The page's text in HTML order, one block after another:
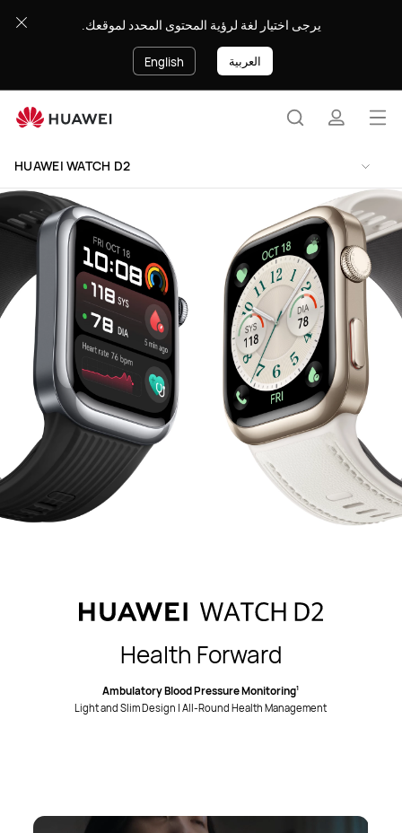
WATCH
يرجى اختيار لغة لرؤية المحتوى المحدد لموقعك.
English العربية
HUAWEI WATCH D2
Health Forward
Ambulatory Blood Pressure Monitoring1
Light and Slim Design | All-Round Health Management